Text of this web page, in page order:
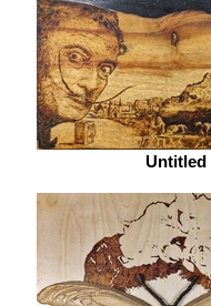
Untitled